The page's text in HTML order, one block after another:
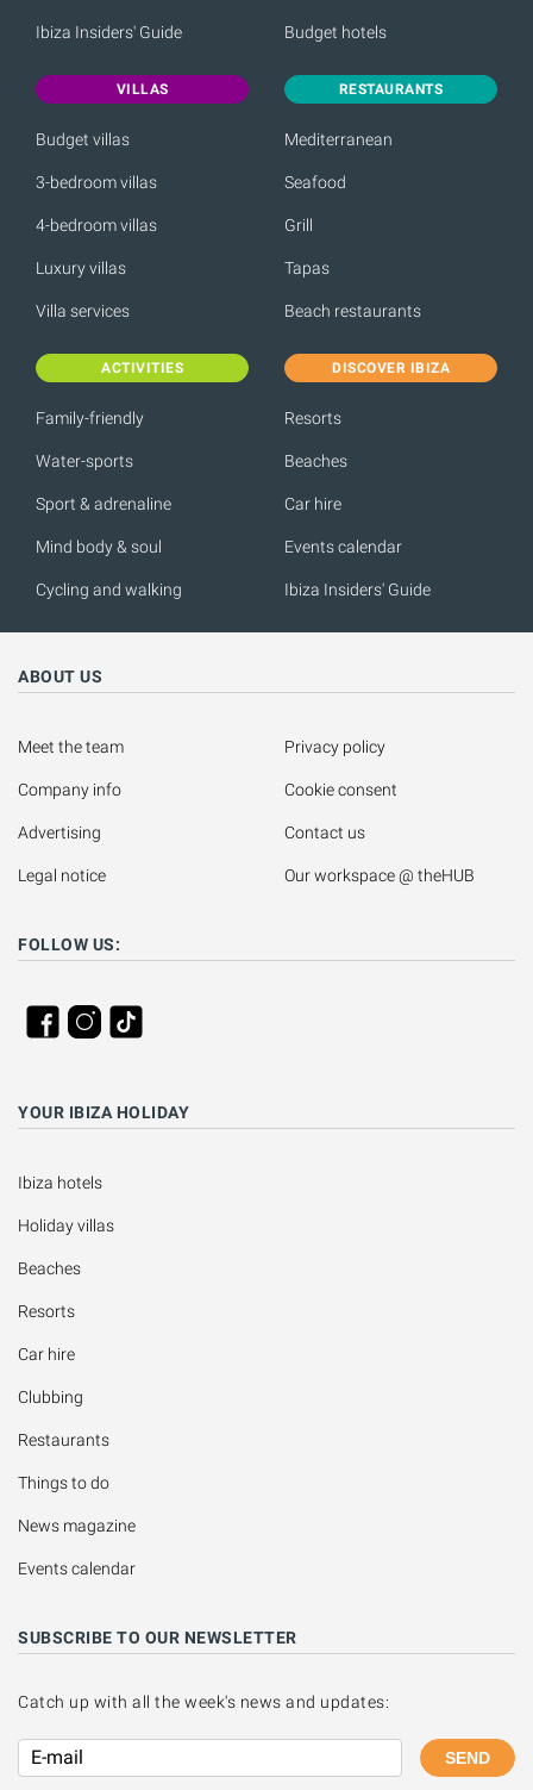
Ibiza Insiders' Guide Budget hotels
VILLAS
Budget villas
3-bedroom villas
4-bedroom villas
Luxury villas
Villa services
RESTAURANTS
Mediterranean
Seafood
Grill
Tapas
Beach restaurants
ACTIVITIES
Family-friendly
Water-sports
Sport & adrenaline
Mind body & soul
Cycling and walking
DISCOVER IBIZA
Resorts
Beaches
Car hire
Events calendar
Ibiza Insiders' Guide
ABOUT US
Meet the team
Company info
Advertising
Legal notice
Privacy policy
Cookie consent
Contact us
Our workspace @ theHUB
FOLLOW US:
YOUR IBIZA HOLIDAY
Ibiza hotels
Holiday villas
Beaches
Resorts
Car hire
Clubbing
Restaurants
Things to do
News magazine
Events calendar
SUBSCRIBE TO OUR NEWSLETTER
Catch up with all the week's news and updates:
SEND